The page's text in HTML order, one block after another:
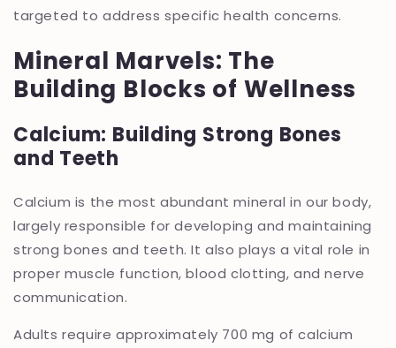
targeted to address specific health concerns.
Mineral Marvels: The
Building Blocks of Wellness
Calcium: Building Strong Bones
and Teeth
Calcium is the most abundant mineral in our body,
largely responsible for developing and maintaining
strong bones and teeth. It also plays a vital role in
proper muscle function, blood clotting, and nerve
communication.
Adults require approximately 700 mg of calcium